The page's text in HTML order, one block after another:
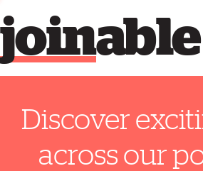
able
join
Discover
across our